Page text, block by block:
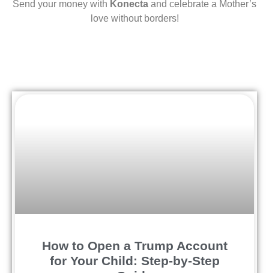
Send your money with Konecta and celebrate a Mother’s
love without borders!
How to Open a Trump Account
for Your Child: Step-by-Step